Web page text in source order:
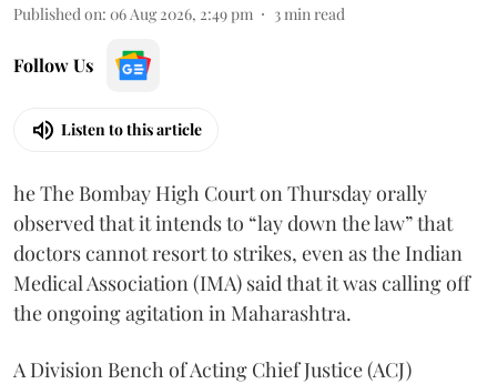
Published on: 06 Aug 2026, 2:49 pm 3min read
Follow Us
Listen to this article
he The Bombay High Court on Thursday orally
observed that it intends to “lay down the law” that
doctors cannot resort to strikes, even as the Indian
Medical Association (IMA) said that it was calling off
the ongoing agitation in Maharashtra.
A Division Bench of Acting Chief Justice (ACJ)